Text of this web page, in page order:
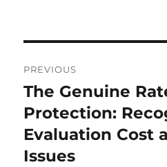
navigation
PREVIOUS
Previous
post:
The Genuine
Protection:
Evaluation Cost
Issues